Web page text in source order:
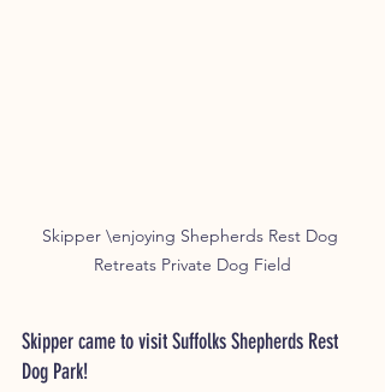
Skipper \enjoying Shepherds Rest Dog
Retreats Private Dog Field
Skipper came to visit Suffolks Shepherds Rest
Dog Park!